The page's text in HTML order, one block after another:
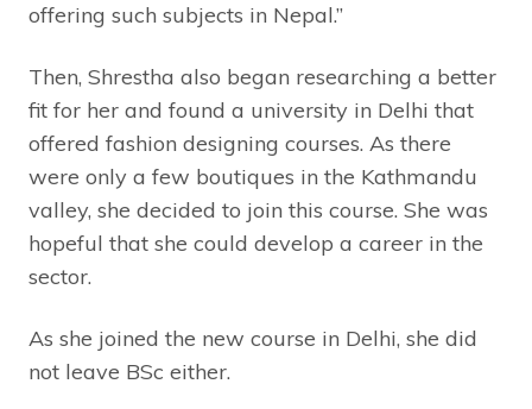
offering such subjects in Nepal.”
Then, Shrestha also began researching a better
fit for her and found a university in Delhi that
offered fashion designing courses. As there
were only a few boutiques in the Kathmandu
valley, she decided to join this course. She was
hopeful that she could develop a career in the
sector.
As she joined the new course in Delhi, she did
not leave BSc either.